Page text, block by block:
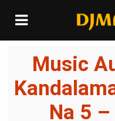
Music
Na 5